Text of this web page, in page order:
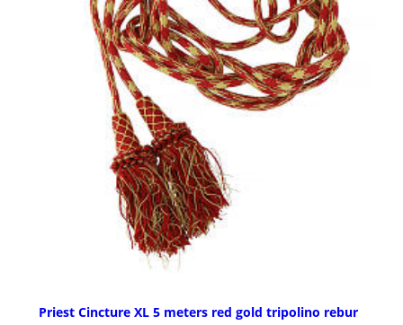
Priest Cincture XL 5 meters red gold tripolino rebur